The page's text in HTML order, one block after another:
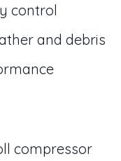
control
and debris
compressor